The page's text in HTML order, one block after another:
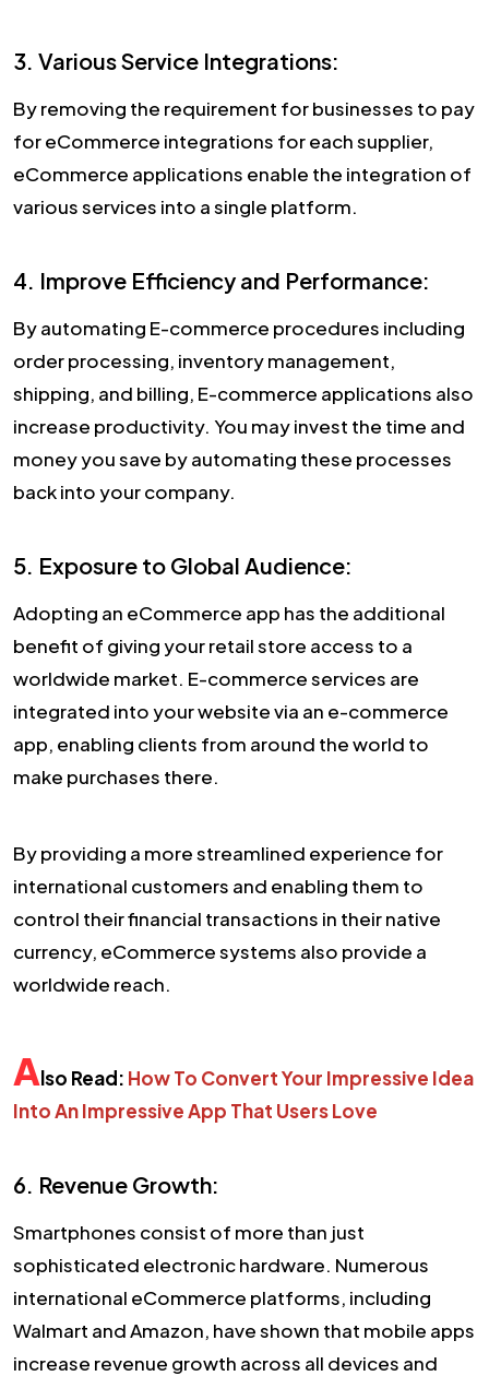
3. Various Service Integrations:
By removing the requirement for businesses to pay
for eCommerce integrations for each supplier,
eCommerce applications enable the integration of
various services into a single platform.
4. Improve Efficiency and Performance:
By automating E-commerce procedures including
order processing, inventory management,
shipping, and billing, E-commerce applications also
increase productivity. You may invest the time and
money you save by automating these processes
back into your company.
5. Exposure to Global Audience:
Adopting an eCommerce app has the additional
benefit of giving your retail store access to a
worldwide market. E-commerce services are
integrated into your website via an e-commerce
app, enabling clients from around the world to
make purchases there.
By providing a more streamlined experience for
international customers and enabling them to
control their financial transactions in their native
currency, eCommerce systems also provide a
worldwide reach.
Also Read: How To Convert Your Impressive Idea
Into An Impressive App That Users Love
6. Revenue Growth:
Smartphones consist of more than just
sophisticated electronic hardware. Numerous
international eCommerce platforms, including
Walmart and Amazon, have shown that mobile apps
increase revenue growth across all devices and